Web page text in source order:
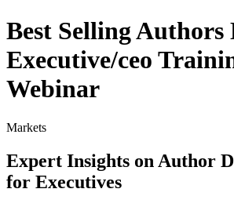
Best Selling Authors
Executive/ceo
Webinar
Markets
Expert Insights on Author
for Executives